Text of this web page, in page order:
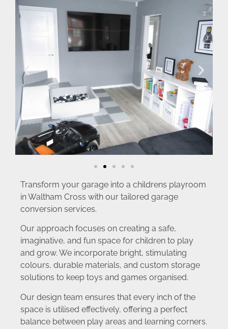
Transform your garage into a childrens playroom
in Waltham Cross with our tailored garage
conversion services.
Our approach focuses on creating a safe,
imaginative, and fun space for children to play
and grow. We incorporate bright, stimulating
colours, durable materials, and custom storage
solutions to keep toys and games organised.
Our design team ensures that every inch of the
space is utilised effectively, offering a perfect
balance between play areas and learning corners.